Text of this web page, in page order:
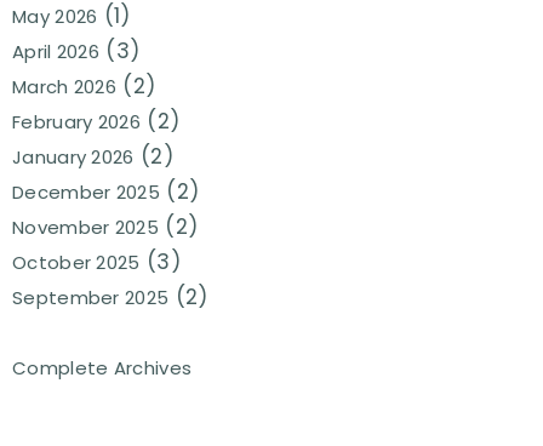
May 2026 (1)
April 2026 (3)
March 2026 (2)
February 2026 (2)
January 2026 (2)
December 2025 (2)
November 2025 (2)
October 2025 (3)
September 2025 (2)
Complete Archives